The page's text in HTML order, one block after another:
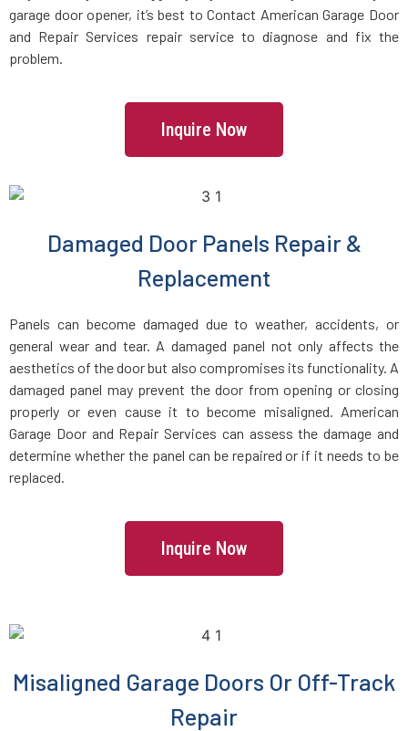
Charlestown, MA
Clinton, MA
Concord, MA
Danvers, MA
Dartmouth, MA
Dorchester, MA
garage door opener, it’s best to Contact American Garage Door
and Repair Services repair service to diagnose and fix the
problem.
Inquire Now
Damaged Door Panels Repair &
Replacement
Panels can become damaged due to weather, accidents, or
general wear and tear. A damaged panel not only affects the
aesthetics of the door but also compromises its functionality. A
damaged panel may prevent the door from opening or closing
properly or even cause it to become misaligned. American
Garage Door and Repair Services can assess the damage and
determine whether the panel can be repaired or if it needs to be
replaced.
Inquire Now
Misaligned Garage Doors Or Off-Track
Repair